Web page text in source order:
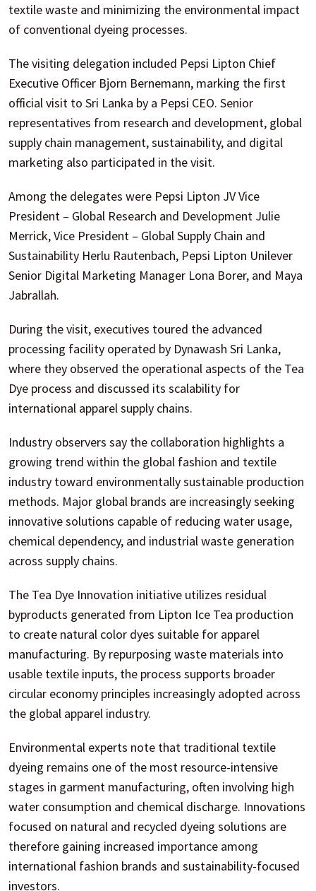
textile waste and minimizing the environmental impact
of conventional dyeing processes.
The visiting delegation included Pepsi Lipton Chief
Executive Officer Bjorn Bernemann, marking the first
official visit to Sri Lanka by a Pepsi CEO. Senior
representatives from research and development, global
supply chain management, sustainability, and digital
marketing also participated in the visit.
Among the delegates were Pepsi Lipton JV Vice
President – Global Research and Development Julie
Merrick, Vice President – Global Supply Chain and
Sustainability Herlu Rautenbach, Pepsi Lipton Unilever
Senior Digital Marketing Manager Lona Borer, and Maya
Jabrallah.
During the visit, executives toured the advanced
processing facility operated by Dynawash Sri Lanka,
where they observed the operational aspects of the Tea
Dye process and discussed its scalability for
international apparel supply chains.
Industry observers say the collaboration highlights a
growing trend within the global fashion and textile
industry toward environmentally sustainable production
methods. Major global brands are increasingly seeking
innovative solutions capable of reducing water usage,
chemical dependency, and industrial waste generation
across supply chains.
The Tea Dye Innovation initiative utilizes residual
byproducts generated from Lipton Ice Tea production
to create natural color dyes suitable for apparel
manufacturing. By repurposing waste materials into
usable textile inputs, the process supports broader
circular economy principles increasingly adopted across
the global apparel industry.
Environmental experts note that traditional textile
dyeing remains one of the most resource-intensive
stages in garment manufacturing, often involving high
water consumption and chemical discharge. Innovations
focused on natural and recycled dyeing solutions are
therefore gaining increased importance among
international fashion brands and sustainability-focused
investors.